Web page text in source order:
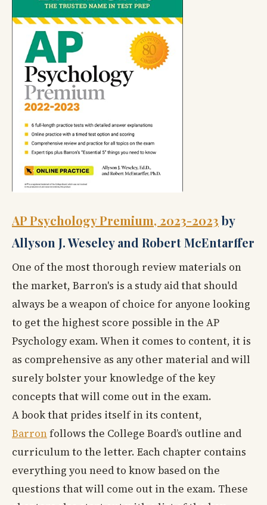
AP Psychology Premium, 2023-2023by
Allyson J. Weseley and Robert McEntarffer
One of the most thorough review materials on
the market, Barron's is a study aid that should
always be a weapon of choice for anyone looking
to get the highest score possible in the AP
Psychology exam. When it comes to content, it is
as comprehensive as any other material and will
surely bolster your knowledge of the key
concepts that will come out in the exam.
A book that prides itself in its content,
Barronfollows the College Board’s outline and
curriculum to the letter. Each chapter contains
everything you need to know based on the
questions that will come out in the exam. These